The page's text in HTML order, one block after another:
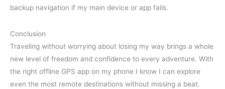
backup navigation if my main device or app fails.
Conclusion
Traveling without worrying about losing my way brings a whole
new level of freedom and confidence to every adventure. With
the right offline GPS app on my phone I know I can explore
even the most remote destinations without missing a beat.